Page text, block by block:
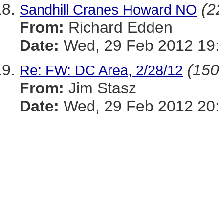
Sandhill Cranes Howard NO
From: Richard Edden
Date: Wed, 29 Feb 2012
Re: FW: DC Area, 2/28/12
From: Jim Stasz
Date: Wed, 29 Feb 2012